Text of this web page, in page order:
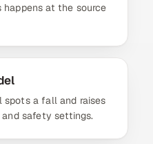
happens at the source
a fall and raises
safety settings.